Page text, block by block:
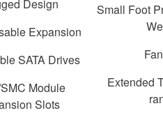
Design
Expansion
SATA Drives
Module
Slots
Small Foot
Extended